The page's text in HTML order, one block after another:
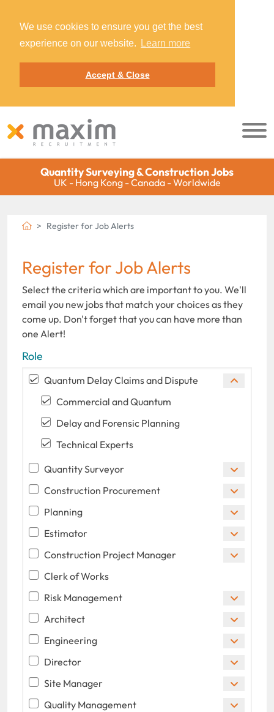
We use cookies to ensure you get the best
experience on our website.
Learn more
Accept & Close
Quantity Surveying & Construction Jobs
UK - Hong Kong - Canada - Worldwide
Register for Job Alerts
Register for Job Alerts
Select the criteria which are important to you. We'll
email you new jobs that match your choices as they
come up. Don't forget that you can have more than
one Alert!
Role
Quantum Delay Claims and Dispute
Commercial and Quantum
Delay and Forensic Planning
Technical Experts
Quantity Surveyor
Construction Procurement
Planning
Estimator
Construction Project Manager
Clerk of Works
Risk Management
Architect
Engineering
Director
Site Manager
Quality Management